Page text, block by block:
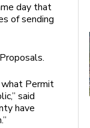
day that
of sending
Permit
said
have